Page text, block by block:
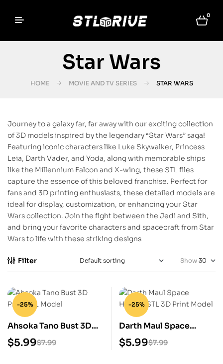
0
Star Wars
HOME MOVIE AND TV SERIES STAR WARS
Journey to a galaxy far, far away with our exciting collection
of 3D models inspired by the legendary “Star Wars” saga!
Featuring iconic characters like Luke Skywalker, Princess
Leia, Darth Vader, and Yoda, along with memorable ships
like the Millennium Falcon and X-wing, these STL files
capture the essence of this beloved franchise. Perfect for
fans and 3D printing enthusiasts, these detailed models are
ideal for display, customization, or enhancing your Star
Wars collection. Join the fight between the Jedi and Sith,
and bring your favorite characters and spacecraft from Star
Wars to life with these striking designs
Filter Show
-25%
Ahsoka Tano Bust 3D
Print STL Model
$7.99
$5.99
-25%
Darth Maul Space
Helmet STL 3D Print
Model
$7.99
$5.99